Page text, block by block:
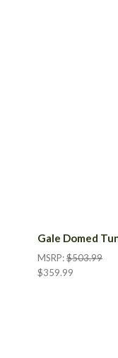
Gale Domed
MSRP:$503.99
$359.99